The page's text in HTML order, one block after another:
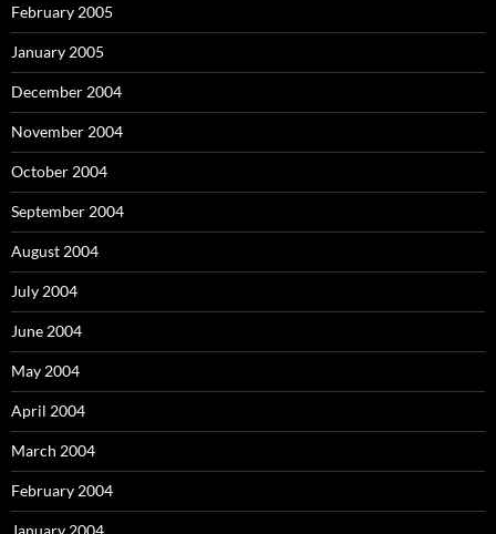
February 2005
January 2005
December 2004
November 2004
October 2004
September 2004
August 2004
July 2004
June 2004
May 2004
April 2004
March 2004
February 2004
January 2004